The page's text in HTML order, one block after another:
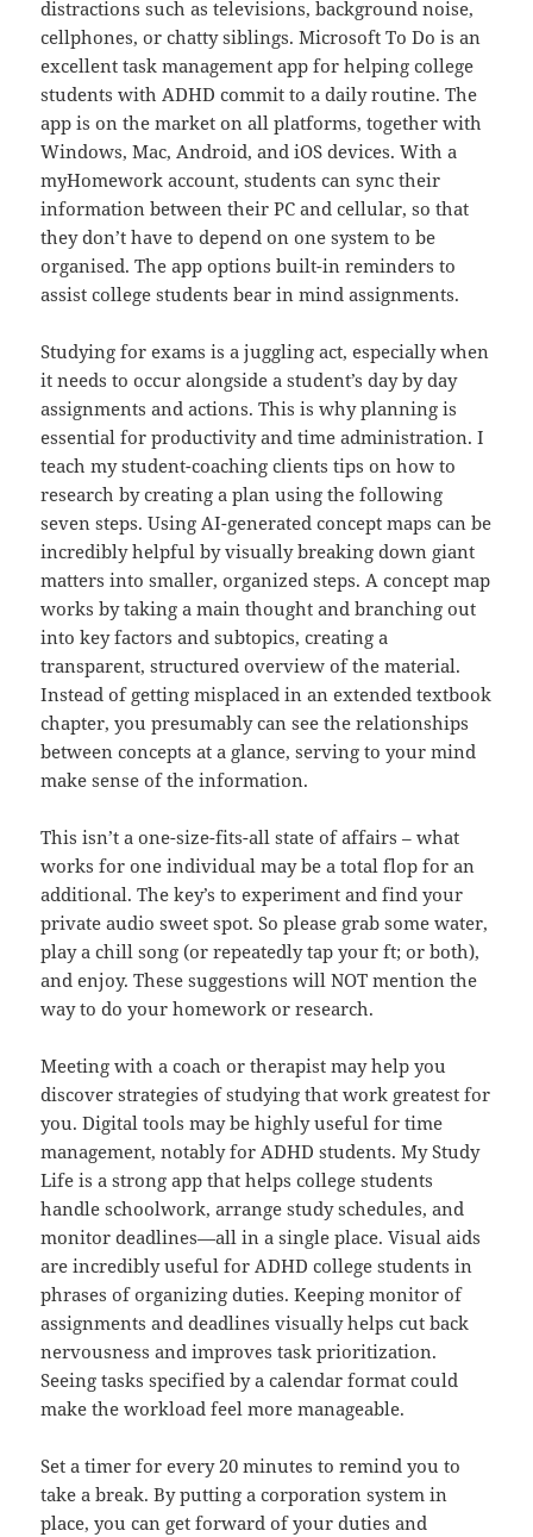
distractions such as televisions, background noise,
cellphones, or chatty siblings. Microsoft To Do is an
excellent task management app for helping college
students with ADHD commit to a daily routine. The
app is on the market on all platforms, together with
Windows, Mac, Android, and iOS devices. With a
myHomework account, students can sync their
information between their PC and cellular, so that
they don’t have to depend on one system to be
organised. The app options built-in reminders to
assist college students bear in mind assignments.
Studying for exams is a juggling act, especially when
it needs to occur alongside a student’s day by day
assignments and actions. This is why planning is
essential for productivity and time administration. I
teach my student-coaching clients tips on how to
research by creating a plan using the following
seven steps. Using AI-generated concept maps can be
incredibly helpful by visually breaking down giant
matters into smaller, organized steps. A concept map
works by taking a main thought and branching out
into key factors and subtopics, creating a
transparent, structured overview of the material.
Instead of getting misplaced in an extended textbook
chapter, you presumably can see the relationships
between concepts at a glance, serving to your mind
make sense of the information.
This isn’t a one-size-fits-all state of affairs – what
works for one individual may be a total flop for an
additional. The key’s to experiment and find your
private audio sweet spot. So please grab some water,
play a chill song (or repeatedly tap your ft; or both),
and enjoy. These suggestions will NOT mention the
way to do your homework or research.
Meeting with a coach or therapist may help you
discover strategies of studying that work greatest for
you. Digital tools may be highly useful for time
management, notably for ADHD students. My Study
Life is a strong app that helps college students
handle schoolwork, arrange study schedules, and
monitor deadlines—all in a single place. Visual aids
are incredibly useful for ADHD college students in
phrases of organizing duties. Keeping monitor of
assignments and deadlines visually helps cut back
nervousness and improves task prioritization.
Seeing tasks specified by a calendar format could
make the workload feel more manageable.
Set a timer for every 20 minutes to remind you to
take a break. By putting a corporation system in
place, you can get forward of your duties and